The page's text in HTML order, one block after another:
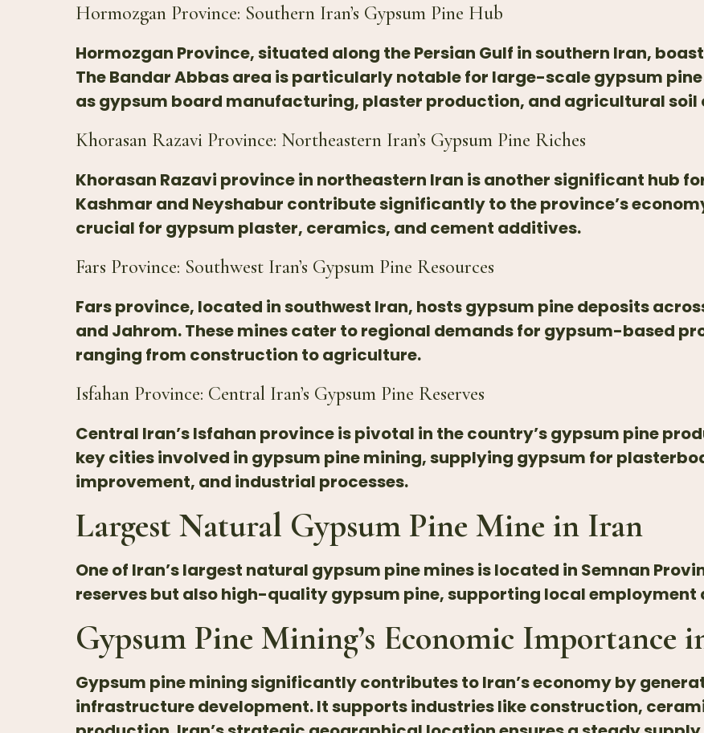
Hormozgan Province: Southern Iran’s Gypsum Pine Hub
Hormozgan Province, situated along the Persian Gulf in southern Iran,
The Bandar Abbas area is particularly notable for large-scale gypsum
as gypsum board manufacturing, plaster production, and agricultural soil
Khorasan Razavi Province: Northeastern Iran’s Gypsum Pine Riches
Khorasan Razavi province in northeastern Iran is another significant hub
Kashmar and Neyshabur contribute significantly to the province’s
crucial for gypsum plaster, ceramics, and cement additives.
Fars Province: Southwest Iran’s Gypsum Pine Resources
Fars province, located in southwest Iran, hosts gypsum pine deposits
and Jahrom. These mines cater to regional demands for gypsum-based
ranging from construction to agriculture.
Isfahan Province: Central Iran’s GypsumPine Reserves
Central Iran’s Isfahan province is pivotal in the country’s gypsum pine
key cities involved in gypsum pine mining, supplying gypsum for
improvement, and industrial processes.
Largest Natural Gypsum Pine Mine in Iran
One of Iran’s largest natural gypsum pine mines is located in Semnan
reserves but also high-quality gypsum pine, supporting local employment
Gypsum Pine Mining’s Economic Importance
Gypsum pine mining significantly contributes to Iran’s economy by
infrastructure development. It supports industries like construction,